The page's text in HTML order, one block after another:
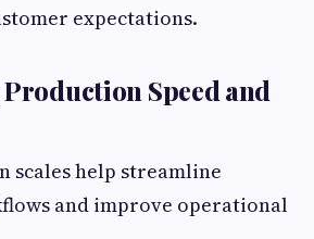
expectations.
Speed and
scales help streamline
and improve operational